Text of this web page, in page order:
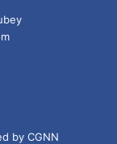
by CGNN